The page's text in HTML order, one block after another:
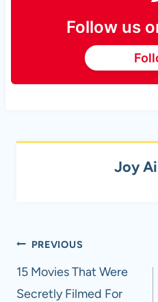
Follow us
Joy
Post
navigation
PREVIOUS
15 Movies That Were
Secretly Filmed For